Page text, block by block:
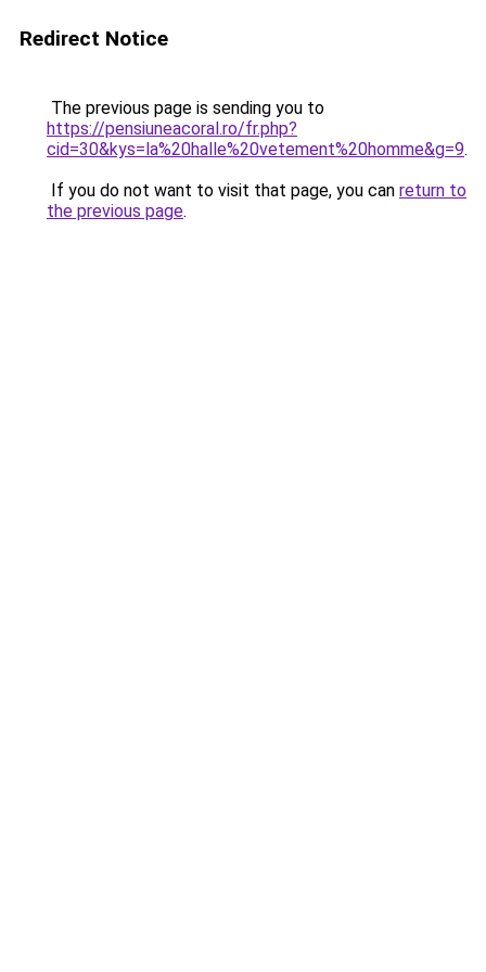
Redirect Notice
The previous page is sending you to
https://pensiuneacoral.ro/fr.php?
cid=30&kys=la%20halle%20vetement%20homme&g=9.
If you do not want to visit that page, you can return to
the previous page.